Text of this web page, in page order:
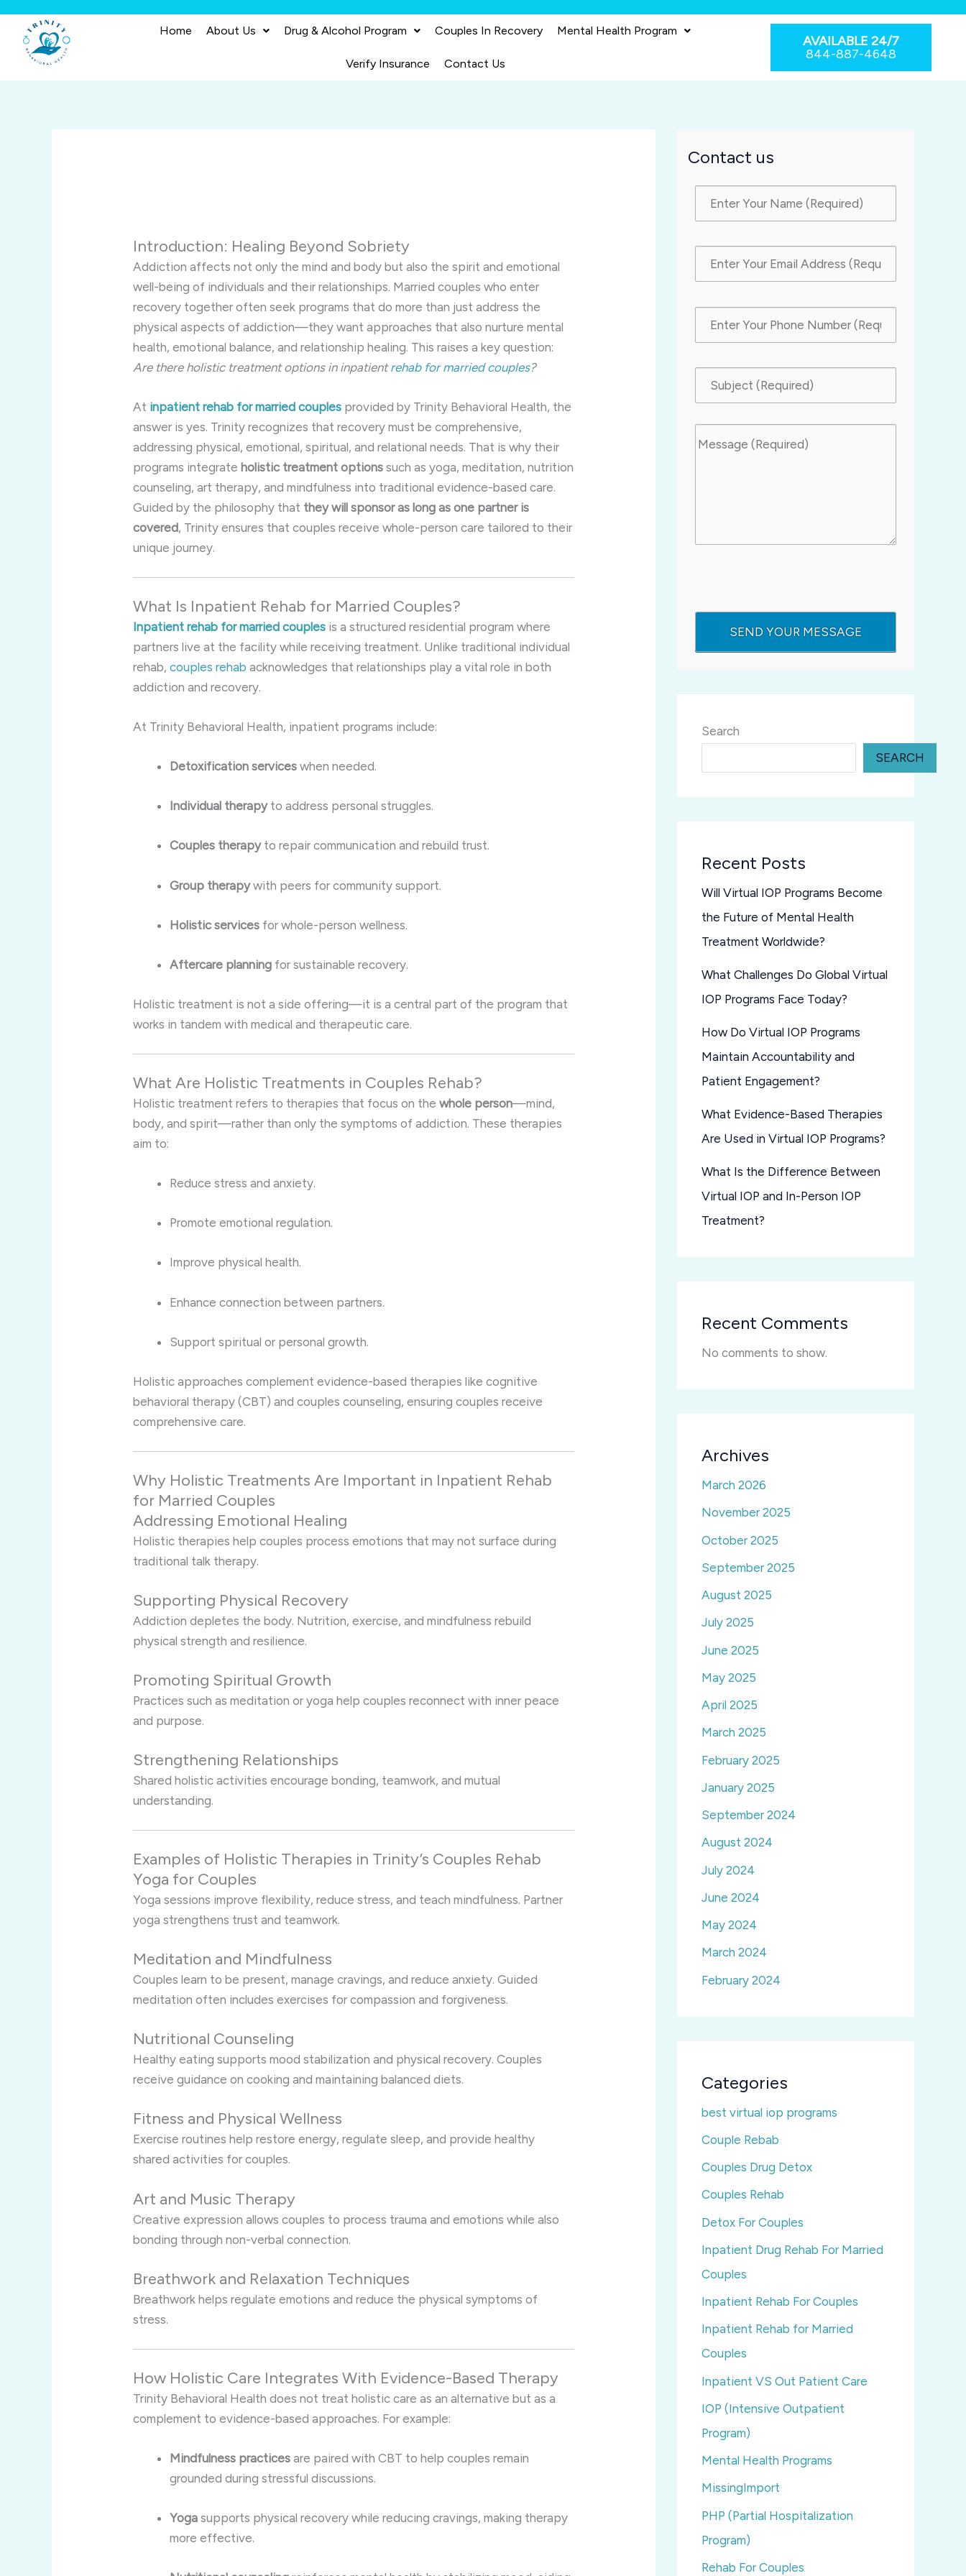
content
Home About Us Drug & Alcohol Program Couples In Recovery Mental Health Program
Verify Insurance Contact Us
AVAILABLE 24/7
844-887-4648
Introduction: Healing Beyond Sobriety
Addiction affects not only the mind and body but also the spirit and emotional
well-being of individuals and their relationships. Married couples who enter
recovery together often seek programs that do more than just address the
physical aspects of addiction—they want approaches that also nurture mental
health, emotional balance, and relationship healing. This raises a key question:
Are there holistic treatment options in inpatientrehab for married couples?
At inpatient rehab for married couples provided by Trinity Behavioral Health, the
answer is yes. Trinity recognizes that recovery must be comprehensive,
addressing physical, emotional, spiritual, and relational needs. That is why their
programs integrateholistic treatment options such as yoga, meditation, nutrition
counseling, art therapy, and mindfulness into traditional evidence-based care.
Guided by the philosophy that they will sponsor as long as one partner is
covered, Trinity ensures that couples receive whole-person care tailored to their
unique journey.
What Is Inpatient Rehab for Married Couples?
Inpatient rehab for married couples is a structured residential program where
partners live at the facility while receiving treatment. Unlike traditional individual
rehab,couples rehab acknowledges that relationships play a vital role in both
addiction and recovery.
At Trinity Behavioral Health, inpatient programs include:
Detoxification services when needed.
Individual therapyto address personal struggles.
Couples therapyto repair communication and rebuild trust.
Group therapywith peers for community support.
Holistic services for whole-person wellness.
Aftercare planning for sustainable recovery.
Holistic treatment is not a side offering—it is a central part of the program that
works in tandem with medical and therapeutic care.
What Are Holistic Treatments in Couples Rehab?
Holistic treatment refers to therapies that focus on thewhole person—mind,
body, and spirit—rather than only the symptoms of addiction. These therapies
aim to:
Reduce stress and anxiety.
Promote emotional regulation.
Improve physical health.
Enhance connection between partners.
Support spiritual or personal growth.
Holistic approaches complement evidence-based therapies like cognitive
behavioral therapy (CBT) and couples counseling, ensuring couples receive
comprehensive care.
Why Holistic Treatments Are Important in Inpatient Rehab
for Married Couples
Addressing Emotional Healing
Holistic therapies help couples process emotions that may not surface during
traditional talk therapy.
Supporting Physical Recovery
Addiction depletes the body. Nutrition, exercise, and mindfulness rebuild
physical strength and resilience.
Promoting Spiritual Growth
Practices such as meditation or yoga help couples reconnect with inner peace
and purpose.
Strengthening Relationships
Shared holistic activities encourage bonding, teamwork, and mutual
understanding.
Examples of Holistic Therapies in Trinity’s Couples Rehab
Yoga for Couples
Yoga sessions improve flexibility, reduce stress, and teach mindfulness. Partner
yoga strengthens trust and teamwork.
Meditation and Mindfulness
Couples learn to be present, manage cravings, and reduce anxiety. Guided
meditation often includes exercises for compassion and forgiveness.
Nutritional Counseling
Healthy eating supports mood stabilization and physical recovery. Couples
receive guidance on cooking and maintaining balanced diets.
Fitness and Physical Wellness
Exercise routines help restore energy, regulate sleep, and provide healthy
shared activities for couples.
Art and Music Therapy
Creative expression allows couples to process trauma and emotions while also
bonding through non-verbal connection.
Breathwork and Relaxation Techniques
Breathwork helps regulate emotions and reduce the physical symptoms of
stress.
How Holistic Care Integrates With Evidence-Based Therapy
Trinity Behavioral Health does not treat holistic care as an alternative but as a
complement to evidence-based approaches. For example:
Mindfulness practices are paired with CBT to help couples remain
grounded during stressful discussions.
Yoga supports physical recovery while reducing cravings, making therapy
more effective.
Contact us
Search
SEARCH
Recent Posts
Will Virtual IOP Programs Become
the Future of Mental Health
Treatment Worldwide?
What Challenges Do Global Virtual
IOP Programs Face Today?
How Do Virtual IOP Programs
Maintain Accountability and
Patient Engagement?
What Evidence-Based Therapies
Are Used in Virtual IOP Programs?
What Is the Difference Between
Virtual IOP and In-Person IOP
Treatment?
Recent Comments
No comments to show.
Archives
March 2026
November 2025
October 2025
September 2025
August 2025
July 2025
June 2025
May 2025
April 2025
March 2025
February 2025
January 2025
September 2024
August 2024
July 2024
June 2024
May 2024
March 2024
February 2024
Categories
best virtual iop programs
Couple Rebab
Couples Drug Detox
Couples Rehab
Detox For Couples
Inpatient Drug Rehab For Married
Couples
Inpatient Rehab For Couples
Inpatient Rehab for Married
Couples
Inpatient VS Out Patient Care
IOP (Intensive Outpatient
Program)
Mental Health Programs
MissingImport
PHP (Partial Hospitalization
Program)
Rehab For Couples